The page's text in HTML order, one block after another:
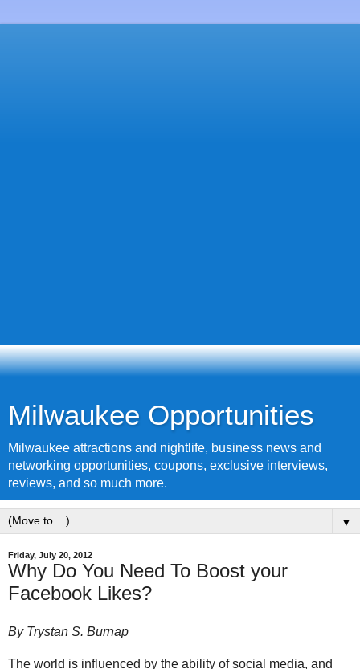
Milwaukee Opportunities
Milwaukee attractions and nightlife, business news and
networking opportunities, coupons, exclusive interviews,
reviews, and so much more.
▼
Friday, July 20, 2012
Why Do You Need To Boost your
Facebook Likes?
By Trystan S. Burnap
The world is influenced by the ability ofsocial media, and